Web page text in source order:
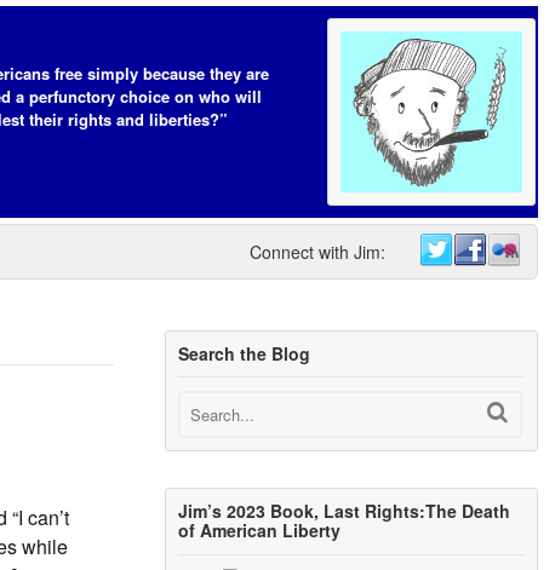
free simply because they are
a perfunctory choice on who will
their rights and liberties?”
Connect with Jim:
can’t
while
Search the Blog
Jim’s 2023 Book, Last Rights:The Death
of American Liberty